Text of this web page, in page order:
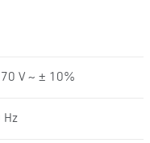
V ~ ± 10%
Hz